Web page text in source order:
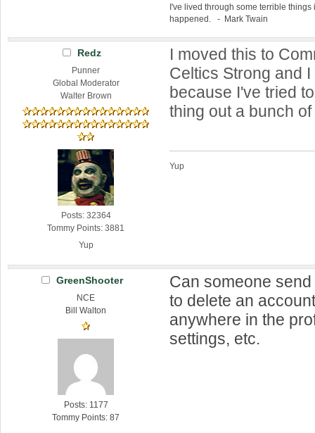
I've lived through some terrible
happened. - Mark Twain
Redz
Punner
Global Moderator
Walter Brown
Posts: 32364
Tommy Points: 3881
Yup
I moved this to
Celtics Strong and
because I've tried
thing out a bunch
Yup
GreenShooter
NCE
Bill Walton
Posts: 1177
Tommy Points: 87
Can someone
to delete an
anywhere in the
settings, etc.